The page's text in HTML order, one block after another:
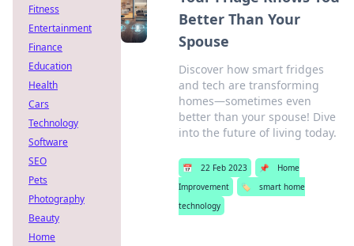
Better Than Your
Spouse
Discover how smart fridges
and tech are transforming
homes—sometimes even
better than your spouse! Dive
into the future of living today.
📅 22 Feb 2023 📌
Home
Improvement
🏷️
smart home
technology
Fitness
Entertainment
Finance
Education
Health
Cars
Technology
Software
SEO
Pets
Photography
Beauty
Home